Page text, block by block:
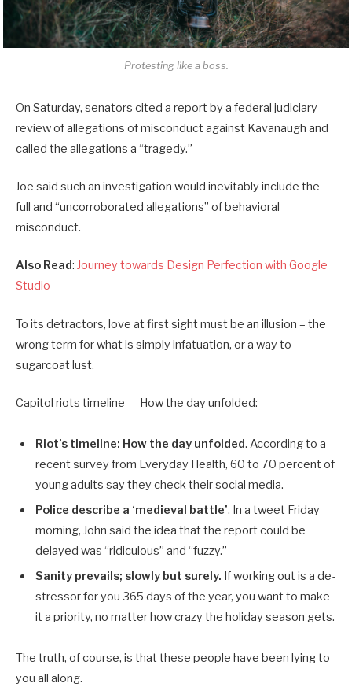
Protesting like a boss.
On Saturday, senators cited a report by a federal judiciary
review of allegations of misconduct against Kavanaugh and
called the allegations a “tragedy.”
Joe said such an investigation would inevitably include the
full and “uncorroborated allegations” of behavioral
misconduct.
Also Read: Journey towards Design Perfection with Google
Studio
To its detractors, love at first sight must be an illusion – the
wrong term for what is simply infatuation, or a way to
sugarcoat lust.
Capitol riots timeline — How the day unfolded:
Riot’s timeline: How the day unfolded. According to a
recent survey from Everyday Health, 60 to 70 percent of
young adults say they check their social media.
Police describe a ‘medieval battle’. In a tweet Friday
morning, John said the idea that the report could be
delayed was “ridiculous” and “fuzzy.”
Sanity prevails; slowly but surely. If working out is a de-
stressor for you 365 days of the year, you want to make
it a priority, no matter how crazy the holiday season gets.
The truth, of course, is that these people have been lying to
you all along.